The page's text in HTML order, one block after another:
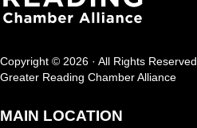
Copyright © 2026 · All Rights Reserved
Greater Reading Chamber Alliance
MAIN LOCATION